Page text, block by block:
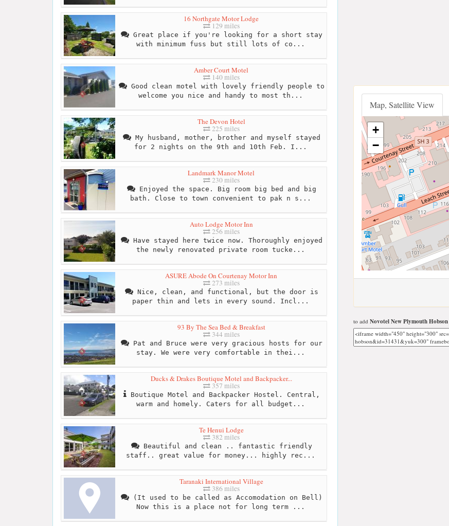
16 Northgate Motor Lodge
129 miles
Great place if you're looking for a short stay
with minimum fuss but still lots of co...
Amber Court Motel
140 miles
Good clean motel with lovely friendly people to
welcome you nice and handy to most th...
The Devon Hotel
225 miles
My husband, mother, brother and myself stayed
for 2 nights on the 9th and 10th Feb. I...
Landmark Manor Motel
230 miles
Enjoyed the space. Big room big bed and big
bath. Close to town convenient to pak n s...
Auto Lodge Motor Inn
256 miles
Have stayed here twice now. Thoroughly enjoyed
the newly renovated private room tucke...
ASURE Abode On Courtenay Motor Inn
273 miles
Nice, clean, and functional, but the door is
paper thin and lets in every sound. Incl...
93 By The Sea Bed & Breakfast
344 miles
Pat and Bruce were very gracious hosts for our
stay. We were very comfortable in thei...
Ducks & Drakes Boutique Motel and Backpacker...
357 miles
Boutique Motel and Backpacker Hostel. Central,
warm and homely. Caters for all budget...
Te Henui Lodge
382 miles
Beautiful and clean .. fantastic friendly
staff.. great value for money... highly rec...
Taranaki International Village
386 miles
(It used to be called as Accomodation on Bell)
Now this is a place not for long term ...
Map, Satellite View
+
−
to add Novotel New Plymouth Hobson